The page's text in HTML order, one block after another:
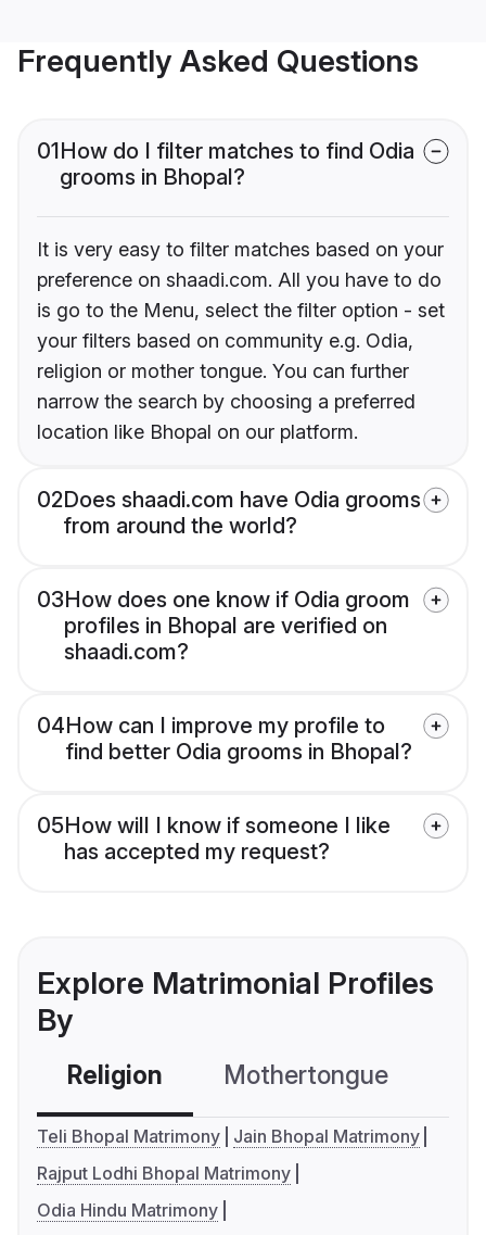
Frequently Asked Questions
01How do I filter matches to find Odia
grooms in Bhopal?
It is very easy to filter matches based on your
preference on shaadi.com. All you have to do
is go to the Menu, select the filter option - set
your filters based on community e.g. Odia,
religion or mother tongue. You can further
narrow the search by choosing a preferred
location like Bhopal on our platform.
02Does shaadi.com have Odia grooms
from around the world?
03How does one know if Odia groom
profiles in Bhopal are verified on
shaadi.com?
04How can I improve my profile to
find better Odia grooms in Bhopal?
05How will I know if someone I like
has accepted my request?
Explore Matrimonial Profiles
By
Religion Mothertongue
Teli Bhopal Matrimony
Jain Bhopal Matrimony
Rajput Lodhi Bhopal Matrimony
Odia Hindu Matrimony